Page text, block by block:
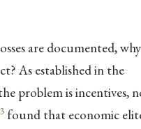
are documented,
As established in the
problem is incentives,
found that economic